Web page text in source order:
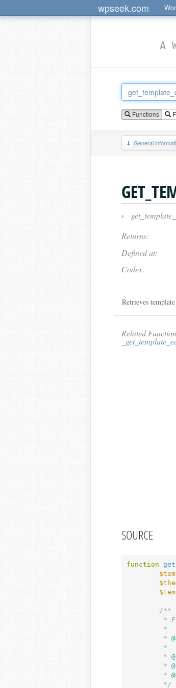
wpseek.com
A
Functions
General
›
Returns:
Defined at:
Codex:
Retrieves
Related
SOURCE
function
/**
	 *
	 *
	 *
	 *
	 */